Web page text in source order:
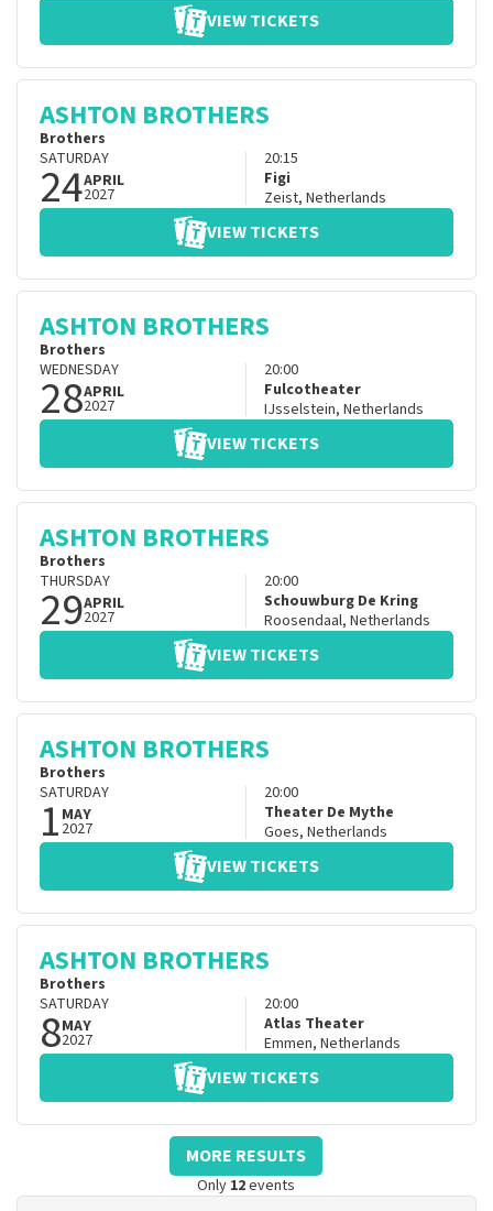
VIEW TICKETS
ASHTON BROTHERS
Brothers
SATURDAY
24APRIL
2027
20:15
Figi
Zeist, Netherlands
VIEW TICKETS
ASHTON BROTHERS
Brothers
WEDNESDAY
28APRIL
2027
20:00
Fulcotheater
IJsselstein, Netherlands
VIEW TICKETS
ASHTON BROTHERS
Brothers
THURSDAY
29APRIL
2027
20:00
Schouwburg De Kring
Roosendaal, Netherlands
VIEW TICKETS
ASHTON BROTHERS
Brothers
SATURDAY
1 MAY
2027
20:00
Theater De Mythe
Goes, Netherlands
VIEW TICKETS
ASHTON BROTHERS
Brothers
SATURDAY
8MAY
2027
20:00
Atlas Theater
Emmen, Netherlands
VIEW TICKETS
MORE RESULTS
Only 12events